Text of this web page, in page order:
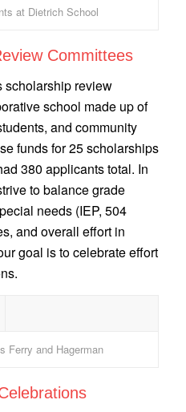
at Dietrich School
Committees
scholarship review
school made up of
and community
funds for 25 scholarships
380 applicants total. In
to balance grade
needs (IEP, 504
and overall effort in
goal is to celebrate effort
Ferry and Hagerman